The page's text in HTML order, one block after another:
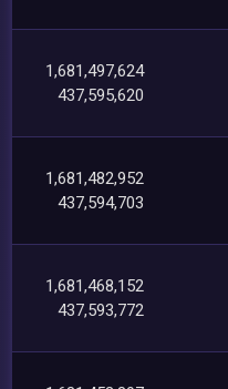
1,681,497,624
437,595,620
1,681,482,952
437,594,703
1,681,468,152
437,593,772